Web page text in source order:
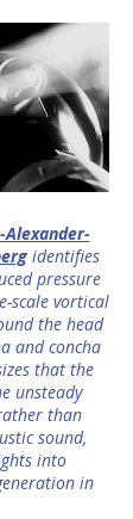
identifies
pressure
scale vortical
the head
and concha
that the
unsteady
than
sound,
into
in